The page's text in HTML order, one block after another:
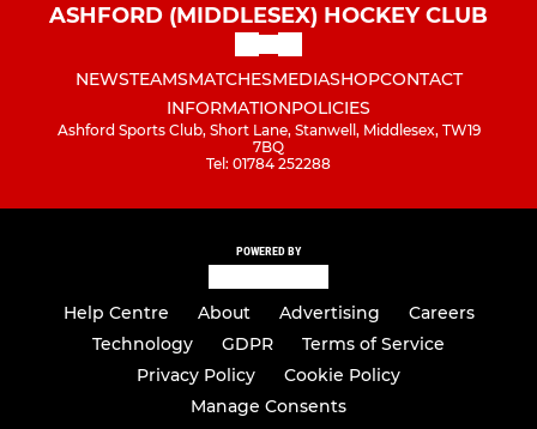
ASHFORD (MIDDLESEX) HOCKEY CLUB
NEWSTEAMSMATCHESMEDIASHOPCONTACT
INFORMATIONPOLICIES
Ashford Sports Club, Short Lane, Stanwell, Middlesex, TW19
7BQ
Tel: 01784 252288
POWERED BY
Help Centre About Advertising
Careers
Technology
GDPR
Terms of Service
Privacy Policy
Cookie Policy
Manage Consents